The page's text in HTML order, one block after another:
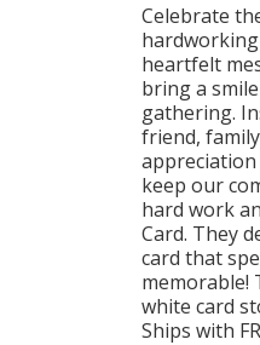
Celebrate
heartfelt
bring a
gathering.
friend,
appreciation
keep our
hard work
Card. They
card that
white card
Ships with